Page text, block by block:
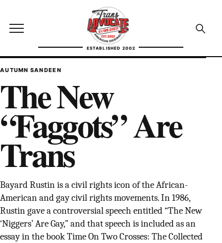
Open site menu
ESTABLISHED 2002
TransAdvocate
Open
TRANSADVOCATE GLOSSARY
FACT CHECKING
POLITICS
CONTACT
ABOUT US
Independent trans news, analysis, and history
SUPPORT INDEPENDENT TRANS MEDIA
AUTUMN SANDEEN
The New
“Faggots” Are
Trans
Bayard Rustin is a civil rights icon of the African-
American and gay civil rights movements. In 1986,
Rustin gave a controversial speech entitled “The New
‘Niggers’ Are Gay,” and that speech is included as an
essay in the book Time On Two Crosses: The Collected